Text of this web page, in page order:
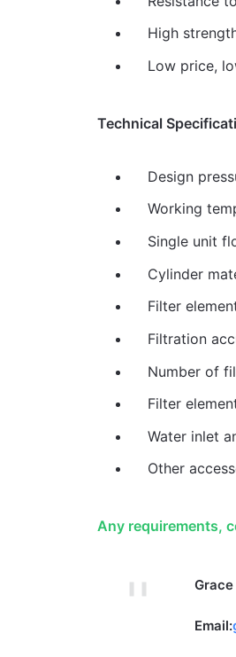
High
Low price,
Technical
Design
Working
Single unit
Cylinder
Filter
Filtration
Number of
Filter
Water inlet
Other
Any requirements,
Grace
Email: